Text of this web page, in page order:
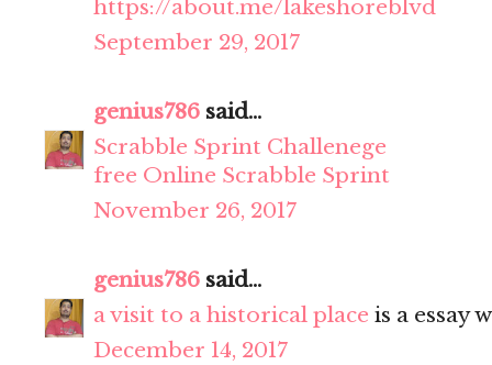
https://about.me/lakeshoreblvd
September 29, 2017
genius786 said...
Scrabble Sprint Challenege
free Online Scrabble Sprint
November 26, 2017
genius786 said...
a visit to a historical place is a essay
December 14, 2017